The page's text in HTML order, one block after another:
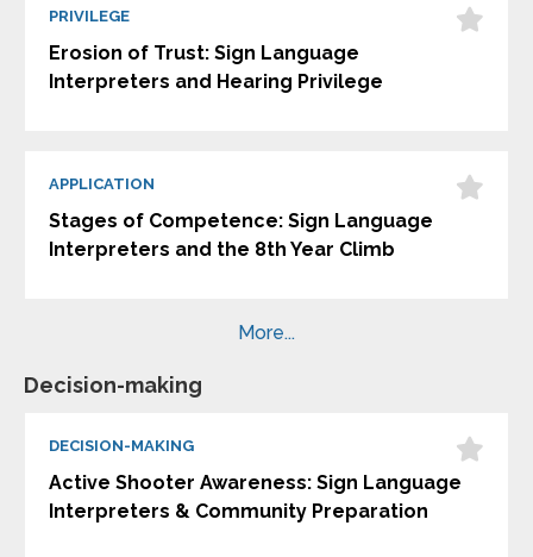
PRIVILEGE
Erosion of Trust: Sign Language
Interpreters and Hearing Privilege
APPLICATION
Stages of Competence: Sign Language
Interpreters and the 8th Year Climb
More...
Decision-making
DECISION-MAKING
Active Shooter Awareness: Sign Language
Interpreters & Community Preparation